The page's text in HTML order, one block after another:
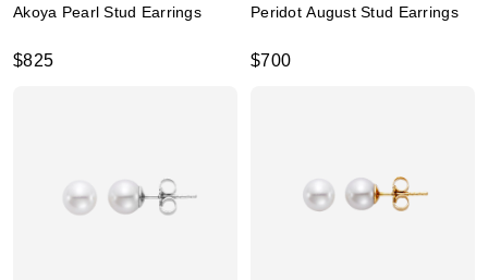
Akoya Pearl Stud Earrings
$825
Peridot August Stud Earrings
$700